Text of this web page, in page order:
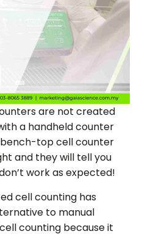
are not created
a handheld counter
top cell counter
and they will tell you
work as expected!
cell counting has
to manual
counting because it